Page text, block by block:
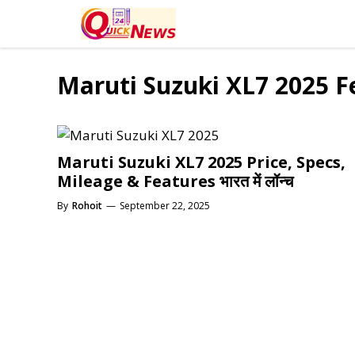
content
Maruti Suzuki XL7 2025
Maruti Suzuki XL7 2025 Price, Specs,
Mileage & Features भारत में लॉन्च
By Rohoit — September 22, 2025